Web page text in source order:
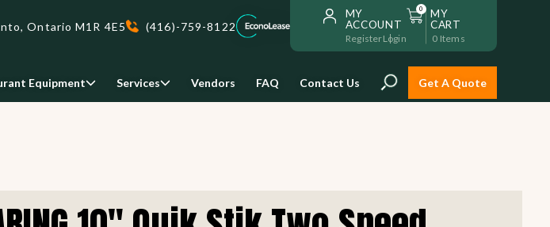
Ontario M1R 4E5 (416)-759-8122
MY
ACCOUNT
RegisterLogin
0
MY
CART
0 Items
Equipment Services
deliveri your restaurant
Safe and reliable restaurant
Vendors FAQ Contact Us Get A Quote